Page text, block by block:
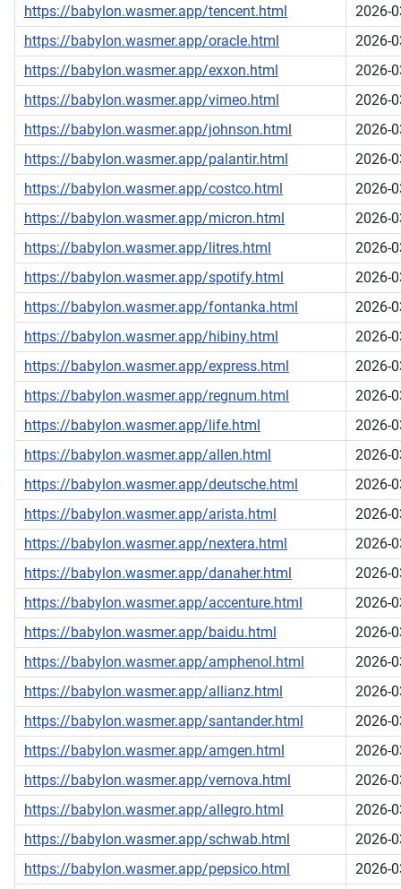
https://babylon.wasmer.app/tencent.html
2026-
https://babylon.wasmer.app/oracle.html
2026-
https://babylon.wasmer.app/exxon.html
2026-
https://babylon.wasmer.app/vimeo.html
2026-
https://babylon.wasmer.app/johnson.html
2026-
https://babylon.wasmer.app/palantir.html
2026-
https://babylon.wasmer.app/costco.html
2026-
https://babylon.wasmer.app/micron.html
2026-
https://babylon.wasmer.app/litres.html
2026-
https://babylon.wasmer.app/spotify.html
2026-
https://babylon.wasmer.app/fontanka.html
2026-
https://babylon.wasmer.app/hibiny.html
2026-
https://babylon.wasmer.app/express.html
2026-
https://babylon.wasmer.app/regnum.html
2026-
https://babylon.wasmer.app/life.html
2026-
https://babylon.wasmer.app/allen.html
2026-
https://babylon.wasmer.app/deutsche.html
2026-
https://babylon.wasmer.app/arista.html
2026-
https://babylon.wasmer.app/nextera.html
2026-
https://babylon.wasmer.app/danaher.html
2026-
https://babylon.wasmer.app/accenture.html
2026-
https://babylon.wasmer.app/baidu.html
2026-
https://babylon.wasmer.app/amphenol.html
2026-
https://babylon.wasmer.app/allianz.html
2026-
https://babylon.wasmer.app/santander.html
2026-
https://babylon.wasmer.app/amgen.html
2026-
https://babylon.wasmer.app/vernova.html
2026-
https://babylon.wasmer.app/allegro.html
2026-
https://babylon.wasmer.app/schwab.html
2026-
https://babylon.wasmer.app/pepsico.html
2026-